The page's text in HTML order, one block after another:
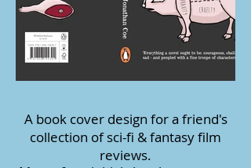
A book cover design for a friend's
collection of sci-fi & fantasy film
reviews.